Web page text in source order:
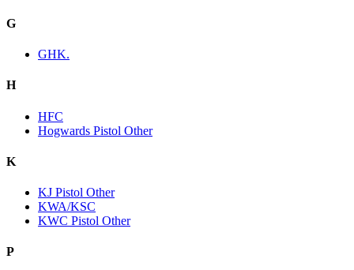
G
GHK.
H
HFC
Hogwards Pistol Other
K
KJ Pistol Other
KWA/KSC
KWC Pistol Other
P